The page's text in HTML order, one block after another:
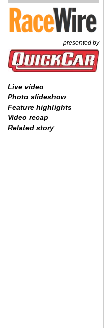
presented by
Live video
Photo slideshow
Feature highlights
Video recap
Related story